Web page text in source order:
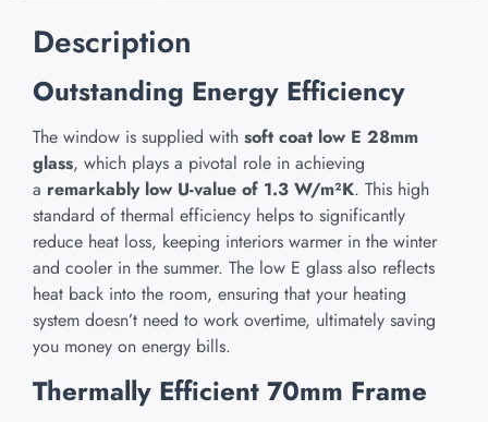
Description
Outstanding Energy Efficiency
The window is supplied with soft coat low E 28mm
glass, which plays a pivotal role in achieving
a remarkably low U-value of 1.3 W/m²K. This high
standard of thermal efficiency helps to significantly
reduce heat loss, keeping interiors warmer in the winter
and cooler in the summer. The low E glass also reflects
heat back into the room, ensuring that your heating
system doesn’t need to work overtime, ultimately saving
you money on energy bills.
Thermally Efficient 70mm Frame